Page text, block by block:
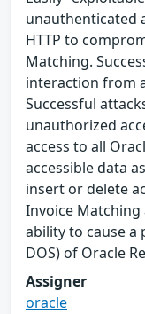
unauthenticated
HTTP to
Matching.
interaction from
Successful
unauthorized
access to all
accessible data
insert or delete
Invoice Matching
ability to cause a
DOS) of Oracle
Assigner
oracle